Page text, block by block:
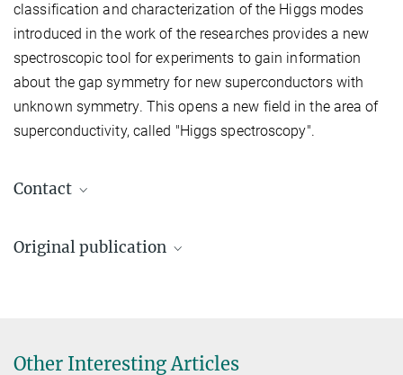
classification and characterization of the Higgs modes
introduced in the work of the researches provides a new
spectroscopic tool for experiments to gain information
about the gap symmetry for new superconductors with
unknown symmetry. This opens a new field in the area of
superconductivity, called ″Higgs spectroscopy″.
Contact
lukas.schwarz@...
Prof. Dr. Dirk Manske
Original publication
Classification and characterization of nonequilibrium Higgs
Other Interesting Articles